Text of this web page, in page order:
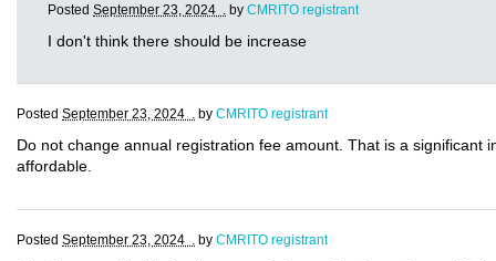
Posted September 23, 2024 . by CMRITO registrant
I don't think there should be increase
Posted September 23, 2024 . by CMRITO registrant
Do not change annual registration fee amount. That is a significant
affordable.
Posted September 23, 2024 . by CMRITO registrant